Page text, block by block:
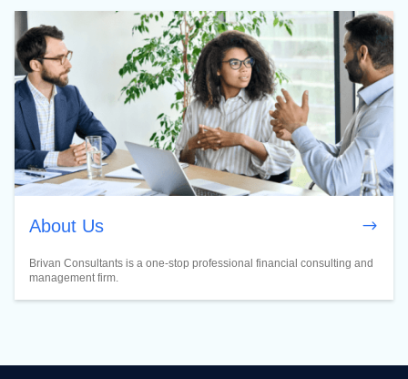
About Us
Brivan Consultants is a one-stop professional financial consulting and
management firm.